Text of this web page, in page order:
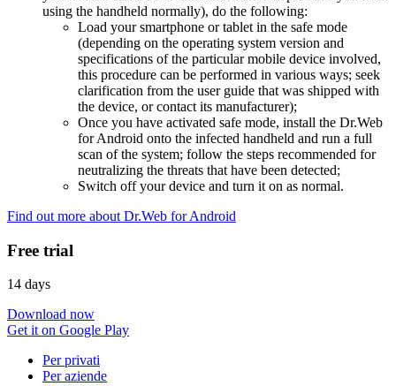
using the handheld normally), do the following:
Load your smartphone or tablet in the safe mode
(depending on the operating system version and
specifications of the particular mobile device involved,
this procedure can be performed in various ways; seek
clarification from the user guide that was shipped with
the device, or contact its manufacturer);
Once you have activated safe mode, install the Dr.Web
for Android onto the infected handheld and run a full
scan of the system; follow the steps recommended for
neutralizing the threats that have been detected;
Switch off your device and turn it on as normal.
Find out more about Dr.Web for Android
Free trial
14 days
Download now
Get it on Google Play
Per privati
Per aziende